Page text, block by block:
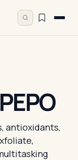
antioxidants,